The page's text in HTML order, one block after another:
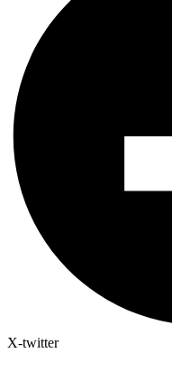
X-twitter